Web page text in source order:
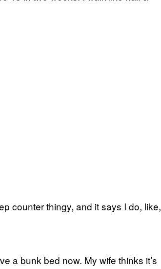
counter thingy, and it says I do, like,
a bunk bed now. My wife thinks it’s